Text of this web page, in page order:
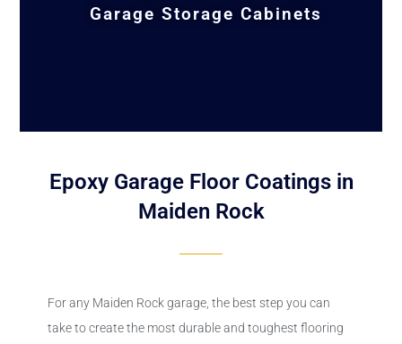
Garage Storage Cabinets
Epoxy Garage Floor Coatings in
Maiden Rock
For any Maiden Rock garage, the best step you can
take to create the most durable and toughest flooring